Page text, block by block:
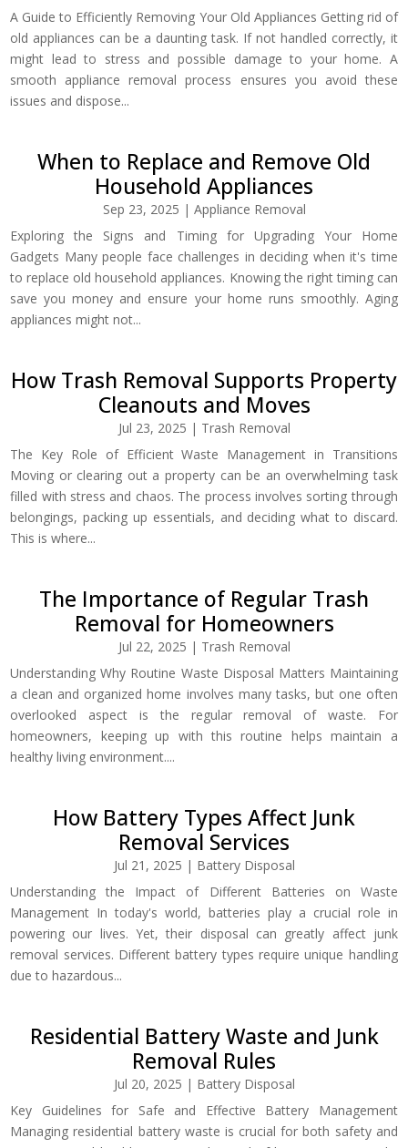
A Guide to Efficiently Removing Your Old Appliances Getting rid of
old appliances can be a daunting task. If not handled correctly, it
might lead to stress and possible damage to your home. A
smooth appliance removal process ensures you avoid these
issues and dispose...
When to Replace and Remove Old
Household Appliances
Sep 23, 2025 | Appliance Removal
Exploring the Signs and Timing for Upgrading Your Home
Gadgets Many people face challenges in deciding when it's time
to replace old household appliances. Knowing the right timing can
save you money and ensure your home runs smoothly. Aging
appliances might not...
How Trash Removal Supports Property
Cleanouts and Moves
Jul 23, 2025 | Trash Removal
The Key Role of Efficient Waste Management in Transitions
Moving or clearing out a property can be an overwhelming task
filled with stress and chaos. The process involves sorting through
belongings, packing up essentials, and deciding what to discard.
This is where...
The Importance of Regular Trash
Removal for Homeowners
Jul 22, 2025 | Trash Removal
Understanding Why Routine Waste Disposal Matters Maintaining
a clean and organized home involves many tasks, but one often
overlooked aspect is the regular removal of waste. For
homeowners, keeping up with this routine helps maintain a
healthy living environment....
How Battery Types Affect Junk
Removal Services
Jul 21, 2025 | Battery Disposal
Understanding the Impact of Different Batteries on Waste
Management In today's world, batteries play a crucial role in
powering our lives. Yet, their disposal can greatly affect junk
removal services. Different battery types require unique handling
due to hazardous...
Residential Battery Waste and Junk
Removal Rules
Jul 20, 2025 | Battery Disposal
Key Guidelines for Safe and Effective Battery Management
Managing residential battery waste is crucial for both safety and